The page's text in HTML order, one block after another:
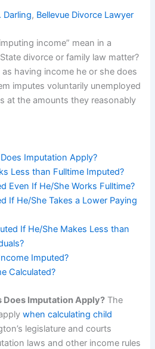
Darling, Bellevue Divorce Lawyer
income” mean in a
divorce or family law matter?
having income he or she does
imputes voluntarily unemployed
at the amounts they reasonably
Imputation Apply?
Less than Fulltime Imputed?
Even If He/She Works Fulltime?
If He/She Takes a Lower Paying
If He/She Makes Less than
Imputed?
Calculated?
Does Imputation Apply? The
when calculating child
legislature and courts
laws and other income rules